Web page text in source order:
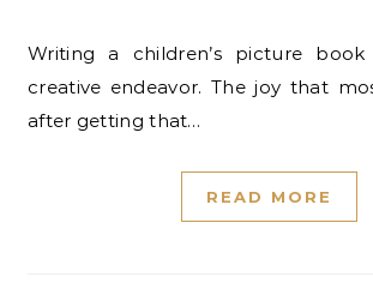
Writing a children’s picture book is a fun and
creative endeavor. The joy that
after getting that…
READ MORE